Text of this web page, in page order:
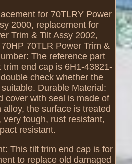
for 70TLRY Power
2000, replacement for
Trim & Tilt Assy 2002,
70TLR Power Trim &
The reference part
trim end cap is 6H1-43821-
check whether the
Durable Material:
cover with seal is made of
alloy, the surface is treated
very tough, rust resistant,
resistant.
This tilt trim end cap is for
to replace old damaged